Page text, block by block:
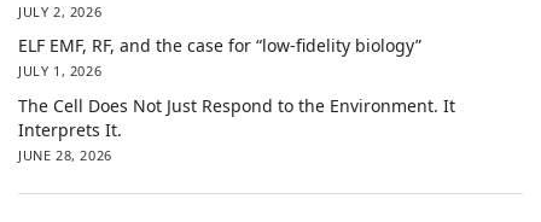
JULY 2, 2026
ELF EMF, RF, and the case for “low-fidelity biology”
JULY 1, 2026
The Cell Does Not Just Respond to the Environment. It
Interprets It.
JUNE 28, 2026